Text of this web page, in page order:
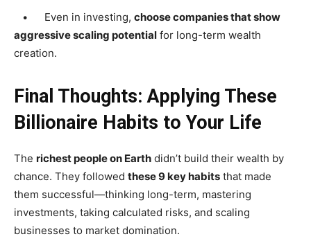
• Even in investing, choose companies that show
aggressive scaling potential for long-term wealth
creation.
Final Thoughts: Applying These
Billionaire Habits to Your Life
The richest people on Earth didn’t build their wealth by
chance. They followed these 9 key habits that made
them successful—thinking long-term, mastering
investments, taking calculated risks, and scaling
businesses to market domination.